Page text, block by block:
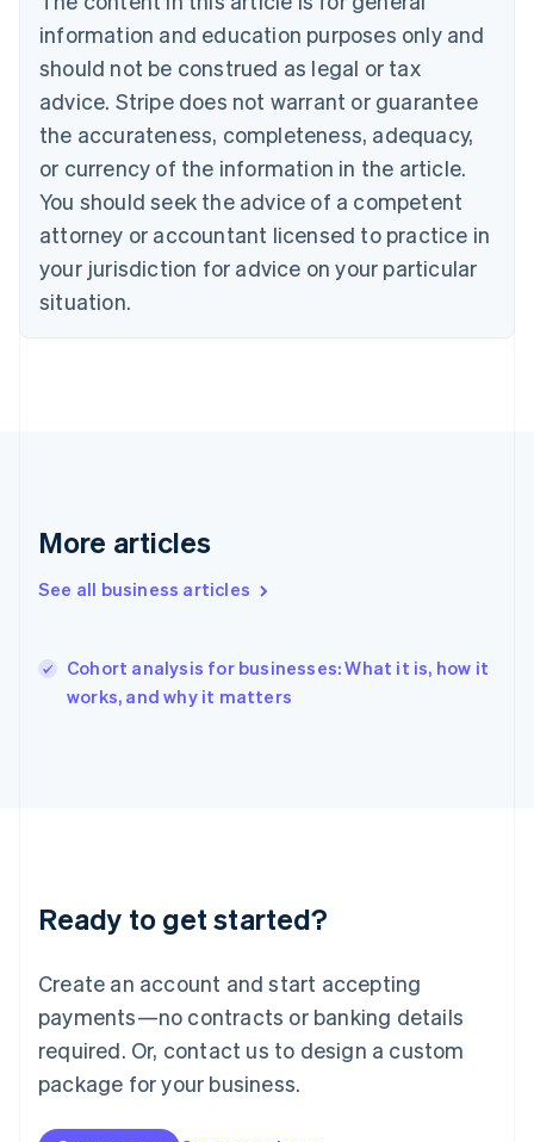
information and education purposes only and
should not be construed as legal or tax
advice. Stripe does not warrant or guarantee
the accurateness, completeness, adequacy,
or currency of the information in the article.
You should seek the advice of a competent
attorney or accountant licensed to practice in
your jurisdiction for advice on your particular
situation.
More articles
See all business articles
Cohort analysis for businesses: What it is, how it
works, and why it matters
Ready to get started?
Create an account and start accepting
payments—no contracts or banking details
required. Or, contact us to design a custom
package for your business.
EnglishItaliano
Cyprus
Czech Republic
English
Denmark
English
Estonia
English
English Svenska
France
Français
English
English
Italy
English
Japan
Luxembourg
Français DeutschEnglish
简体中文English
English简体中文
Malta
English
Mexico